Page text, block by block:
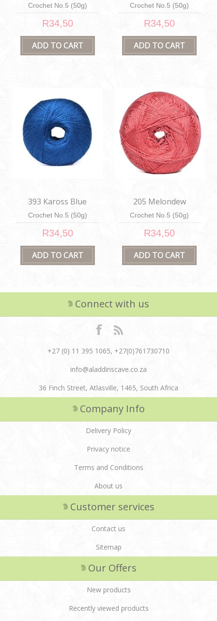
Crochet No.5 (50g)
R34,50
Crochet No.5 (50g)
R34,50
393 Kaross Blue
Crochet No.5 (50g)
R34,50
205 Melondew
Crochet No.5 (50g)
R34,50
Connect with us
+27 (0) 11 395 1065, +27(0)761730710
info@aladdinscave.co.za
36 Finch Street, Atlasville, 1465, South Africa
Company Info
Delivery Policy
Privacy notice
Terms and Conditions
About us
Customer services
Contact us
Sitemap
Our Offers
New products
Recently viewed products